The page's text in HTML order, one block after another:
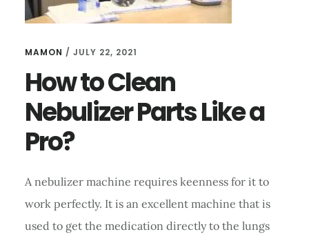
MAMON / JULY 22, 2021
How to Clean
Nebulizer Parts Like a
Pro?
A nebulizer machine requires keenness for it to
work perfectly. It is an excellent machine that is
used to get the medication directly to the lungs